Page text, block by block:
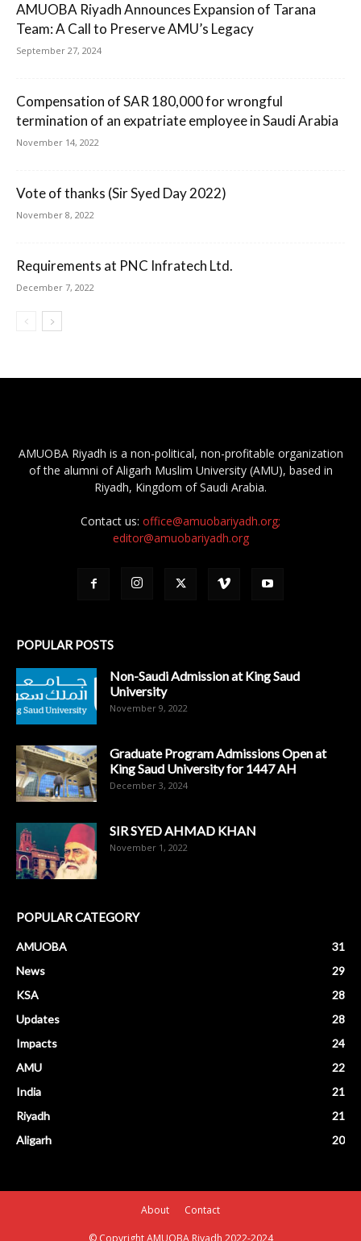
AMUOBA Riyadh Announces Expansion of Tarana
Team: A Call to Preserve AMU’s Legacy
September 27, 2024
Compensation of SAR 180,000 for wrongful
termination of an expatriate employee in Saudi Arabia
November 14, 2022
Vote of thanks (Sir Syed Day 2022)
November 8, 2022
Requirements at PNC Infratech Ltd.
December 7, 2022
AMUOBA Riyadh is a non-political, non-profitable organization
of the alumni of Aligarh Muslim University (AMU), based in
Riyadh, Kingdom of Saudi Arabia.
Contact us: office@amuobariyadh.org;
editor@amuobariyadh.org
POPULAR POSTS
Non-Saudi Admission at King Saud
University
November 9, 2022
Graduate Program Admissions Open at
King Saud University for 1447 AH
December 3, 2024
SIR SYED AHMAD KHAN
November 1, 2022
POPULAR CATEGORY
AMUOBA
31
News
29
KSA
28
Updates
28
Impacts
24
AMU
22
India
21
Riyadh
21
Aligarh
20
About Contact